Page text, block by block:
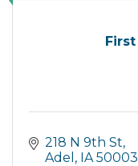
218 N 9th St
Adel
IA 50003